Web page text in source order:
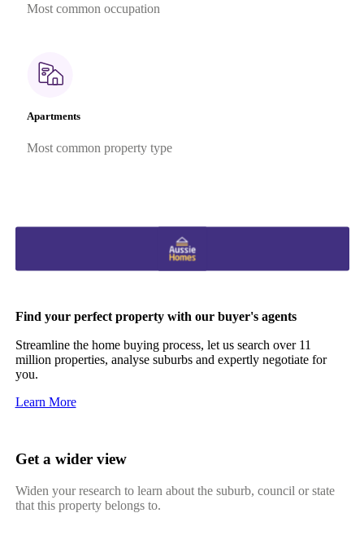
Most common occupation
Apartments
Most common property type
Find your perfect property with our buyer's agents
Streamline the home buying process, let us search over 11
million properties, analyse suburbs and expertly negotiate for
you.
Learn More
Get a wider view
Widen your research to learn about the suburb, council or state
that this property belongs to.